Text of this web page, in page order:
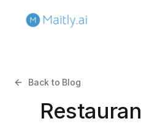
Back to Blog